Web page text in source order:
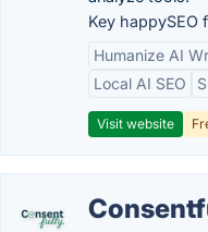
Key happySEO
Humanize AI
Local AI SEO
Visit website